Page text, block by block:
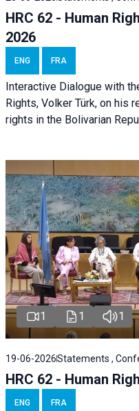
HRC 62 - Human
2026
ENG FRA
Interactive Dialogue with
Rights, Volker Türk, on his
rights in the Bolivarian
1 1 1
19-06-2026Statements ,
HRC 62 - Human
ENG FRA